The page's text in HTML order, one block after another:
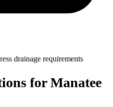
drainage requirements
for Manatee